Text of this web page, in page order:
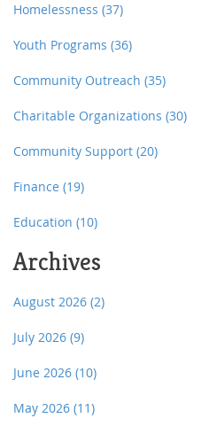
Homelessness (37)
Youth Programs (36)
Community Outreach (35)
Charitable Organizations (30)
Community Support (20)
Finance (19)
Education (10)
Archives
August 2026 (2)
July 2026 (9)
June 2026 (10)
May 2026 (11)